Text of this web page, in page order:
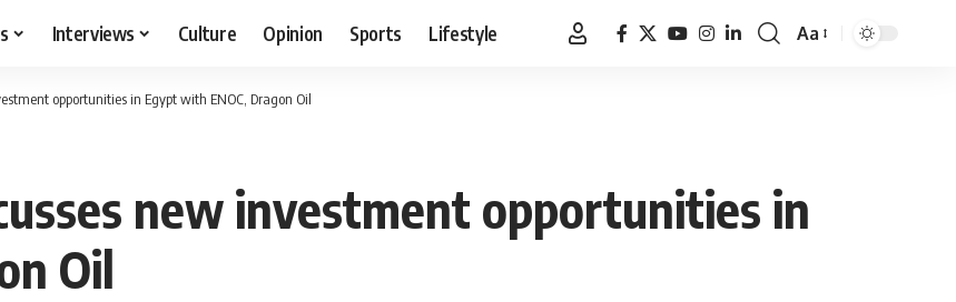
Interviews Culture Opinion Sports Lifestyle
Font
Aa
opportunities in Egypt with ENOC, Dragon Oil
new investment opportunities in
Oil